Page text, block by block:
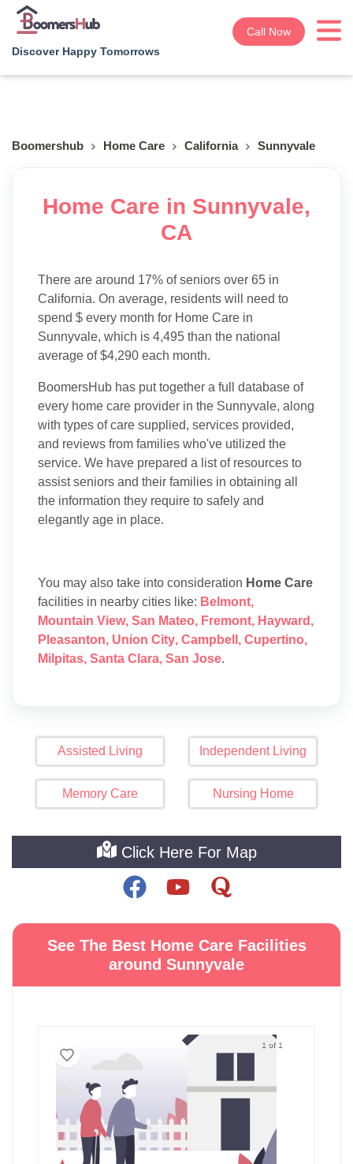
Discover Happy Tomorrows
Call Now
Boomershub Home Care California Sunnyvale
Home Care in Sunnyvale,
CA
There are around 17% of seniors over 65 in
California. On average, residents will need to
spend $ every month for Home Care in
Sunnyvale, which is 4,495 than the national
average of $4,290 each month.
BoomersHub has put together a full database of
every home care provider in the Sunnyvale, along
with types of care supplied, services provided,
and reviews from families who've utilized the
service. We have prepared a list of resources to
assist seniors and their families in obtaining all
the information they require to safely and
elegantly age in place.
You may also take into consideration Home Care
facilities in nearby cities like: Belmont,
Mountain View, San Mateo, Fremont, Hayward ,
Pleasanton, Union City, Campbell , Cupertino,
Milpitas, Santa Clara, San Jose.
Assisted Living Independent Living
Memory Care Nursing Home
Click Here For Map
See The Best Home Care Facilities
around Sunnyvale
1 of 1